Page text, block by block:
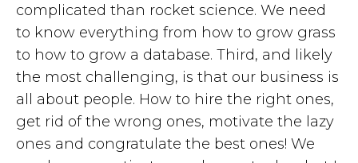
complicated than rocket science. We need
to know everything from how to grow grass
to how to grow a database. Third, and likely
the most challenging, is that our business is
all about people. How to hire the right ones,
get rid of the wrong ones, motivate the lazy
ones and congratulate the best ones! We